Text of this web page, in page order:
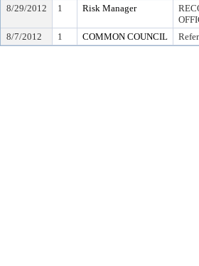
8/29/2012
1 Risk Manager
8/7/2012
1 COMMON COUNCIL